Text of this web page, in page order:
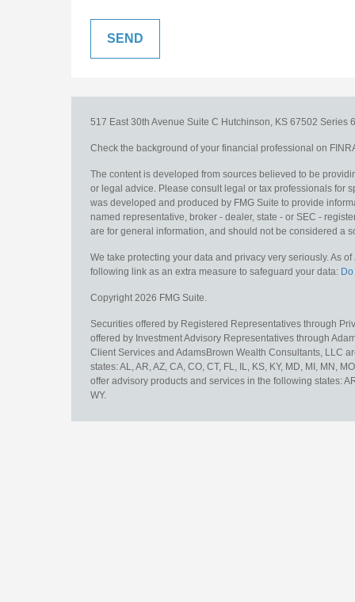
517 East 30th Avenue Suite C Hutchinson, KS 67502 Series
Check the background of your financial professional on
The content is developed from sources believed to be
or legal advice. Please consult legal or tax professionals for
was developed and produced by FMG Suite to provide
named representative, broker - dealer, state - or SEC -
are for general information, and should not be considered a
We take protecting your data and privacy very seriously. As
following link as an extra measure to safeguard your data:
Copyright 2026 FMG Suite.
Securities offered by Registered Representatives through
offered by Investment Advisory Representatives through
Client Services and AdamsBrown Wealth Consultants, LLC
states: AL, AR, AZ, CA, CO, CT, FL, IL, KS, KY, MD, MI, MN,
offer advisory products and services in the following states:
WY.